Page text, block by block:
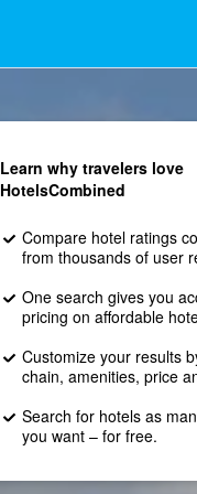
Learn why travelers love
HotelsCombined
Compare hotel ratings
from thousands of user
One search gives you
pricing on affordable
Customize your results
chain, amenities, price
Search for hotels as
you want – for free.